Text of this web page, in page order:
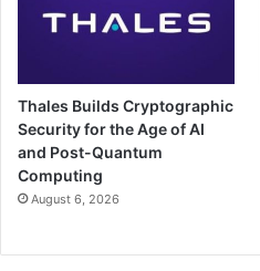
Thales Builds Cryptographic
Security for the Age of AI
and Post-Quantum
Computing
August 6, 2026